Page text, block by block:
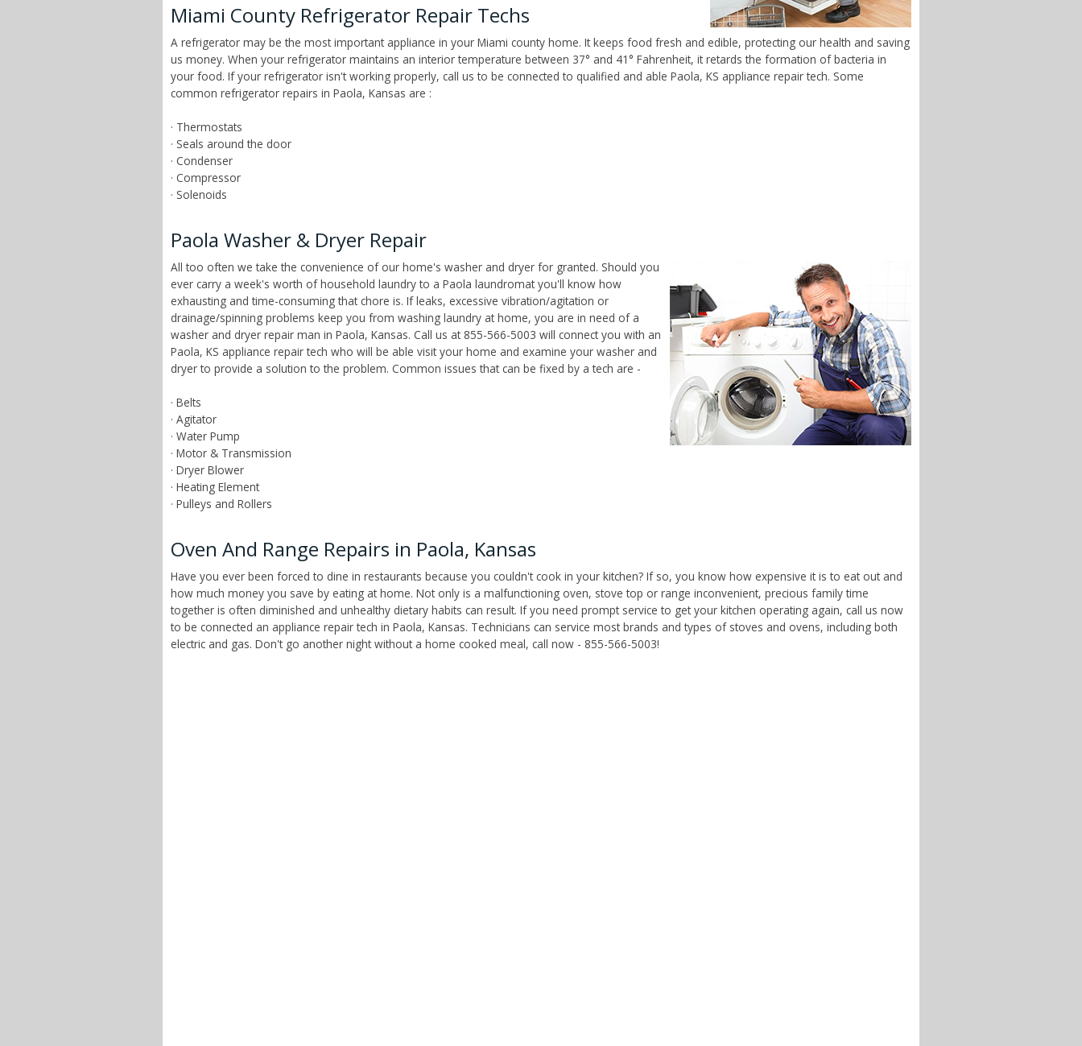
Miami County Refrigerator Repair Techs
A refrigerator may be the most important appliance in your Miami county home. It keeps food fresh and edible, protecting our health and saving
us money. When your refrigerator maintains an interior temperature between 37° and 41° Fahrenheit, it retards the formation of bacteria in
your food. If your refrigerator isn't working properly, call us to be connected to qualified and able Paola, KS appliance repair tech. Some
common refrigerator repairs in Paola, Kansas are :
· Thermostats
· Seals around the door
· Condenser
· Compressor
· Solenoids
Paola Washer & Dryer Repair
All too often we take the convenience of our home's washer and dryer for granted. Should you
ever carry a week's worth of household laundry to a Paola laundromat you'll know how
exhausting and time-consuming that chore is. If leaks, excessive vibration/agitation or
drainage/spinning problems keep you from washing laundry at home, you are in need of a
washer and dryer repair man in Paola, Kansas. Call us at 855-566-5003 will connect you with an
Paola, KS appliance repair tech who will be able visit your home and examine your washer and
dryer to provide a solution to the problem. Common issues that can be fixed by a tech are -
· Belts
· Agitator
· Water Pump
· Motor & Transmission
· Dryer Blower
· Heating Element
· Pulleys and Rollers
Oven And Range Repairs in Paola, Kansas
Have you ever been forced to dine in restaurants because you couldn't cook in your kitchen? If so, you know how expensive it is to eat out and
how much money you save by eating at home. Not only is a malfunctioning oven, stove top or range inconvenient, precious family time
together is often diminished and unhealthy dietary habits can result. If you need prompt service to get your kitchen operating again, call us now
to be connected an appliance repair tech in Paola, Kansas. Technicians can service most brands and types of stoves and ovens, including both
electric and gas. Don't go another night without a home cooked meal, call now - 855-566-5003!